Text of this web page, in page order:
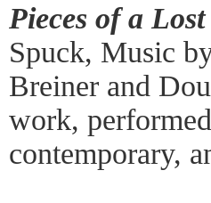
Pieces of a
Spuck, Music
Breiner and
work,
contemporary,